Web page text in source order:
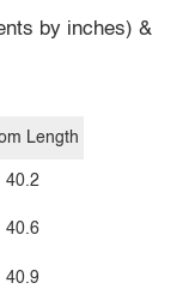
by inches) &
Length
40.2
40.6
40.9